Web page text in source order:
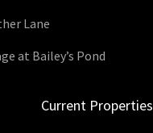
Lane
at Bailey’s Pond
Current Properties